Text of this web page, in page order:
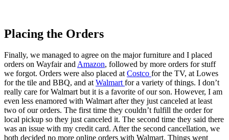
Placing the Orders
Finally, we managed to agree on the major furniture and I placed
orders on Wayfair andAmazon, followed by more orders for stuff
we forgot. Orders were also placed atCostco for the TV, at Lowes
for the tile and BBQ, and atWalmartfor a variety of things. I don’t
really care for Walmart but it is a favorite of our son. However, I am
even less enamored with Walmart after they just canceled at least
two of our orders. The first time they couldn’t fulfill the order for
local pickup so they just canceled it. The second time they said there
was an issue with my credit card. After the second cancellation, we
both decided no more online orders with Walmart. Things went